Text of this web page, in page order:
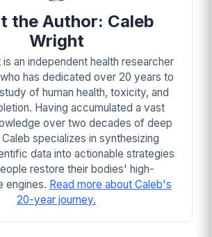
the Author: Caleb
Wright
is an independent health researcher
has dedicated over 20 years to
of human health, toxicity, and
Having accumulated a vast
over two decades of deep
specializes in synthesizing
data into actionable strategies
restore their bodies' high-
engines. Read more about Caleb's
20-year journey.